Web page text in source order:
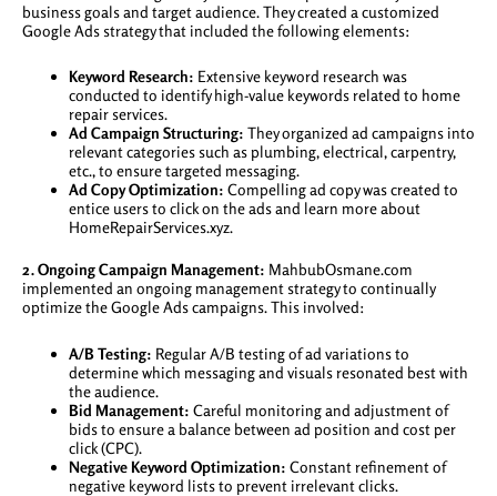
business goals and target audience. They created a customized
Google Ads strategy that included the following elements:
Keyword Research: Extensive keyword research was
conducted to identify high-value keywords related to home
repair services.
Ad Campaign Structuring: They organized ad campaigns into
relevant categories such as plumbing, electrical, carpentry,
etc., to ensure targeted messaging.
Ad Copy Optimization: Compelling ad copy was created to
entice users to click on the ads and learn more about
HomeRepairServices.xyz.
2. Ongoing Campaign Management: MahbubOsmane.com
implemented an ongoing management strategy to continually
optimize the Google Ads campaigns. This involved:
A/B Testing: Regular A/B testing of ad variations to
determine which messaging and visuals resonated best with
the audience.
Bid Management: Careful monitoring and adjustment of
bids to ensure a balance between ad position and cost per
click (CPC).
Negative Keyword Optimization: Constant refinement of
negative keyword lists to prevent irrelevant clicks.